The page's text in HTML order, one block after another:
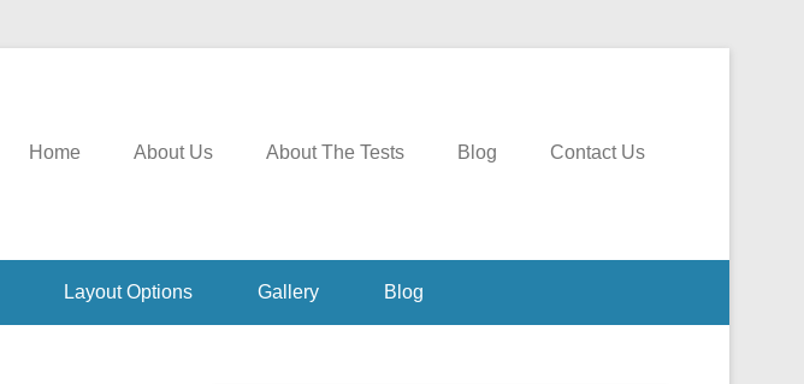
Home About Us About The Tests Blog Contact Us
Layout Options Gallery Blog